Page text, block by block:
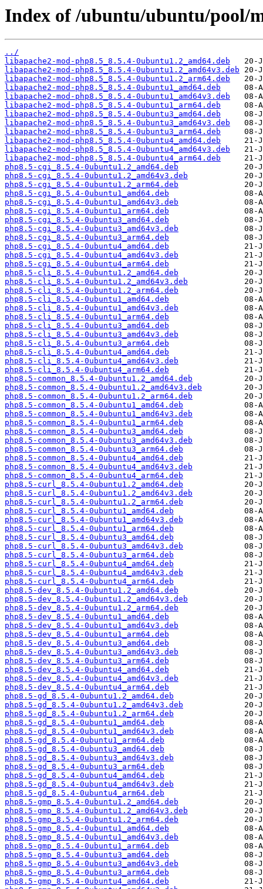
Index of /ubuntu/ubuntu/pool/
../
libapache2-mod-php8.5_8.5.4-0ubuntu1.2_amd64.deb
libapache2-mod-php8.5_8.5.4-0ubuntu1.2_amd64v3.deb
libapache2-mod-php8.5_8.5.4-0ubuntu1.2_arm64.deb
libapache2-mod-php8.5_8.5.4-0ubuntu1_amd64.deb
libapache2-mod-php8.5_8.5.4-0ubuntu1_amd64v3.deb
libapache2-mod-php8.5_8.5.4-0ubuntu1_arm64.deb
libapache2-mod-php8.5_8.5.4-0ubuntu3_amd64.deb
libapache2-mod-php8.5_8.5.4-0ubuntu3_amd64v3.deb
libapache2-mod-php8.5_8.5.4-0ubuntu3_arm64.deb
libapache2-mod-php8.5_8.5.4-0ubuntu4_amd64.deb
libapache2-mod-php8.5_8.5.4-0ubuntu4_amd64v3.deb
libapache2-mod-php8.5_8.5.4-0ubuntu4_arm64.deb
php8.5-cgi_8.5.4-0ubuntu1.2_amd64.deb
php8.5-cgi_8.5.4-0ubuntu1.2_amd64v3.deb
php8.5-cgi_8.5.4-0ubuntu1.2_arm64.deb
php8.5-cgi_8.5.4-0ubuntu1_amd64.deb
php8.5-cgi_8.5.4-0ubuntu1_amd64v3.deb
php8.5-cgi_8.5.4-0ubuntu1_arm64.deb
php8.5-cgi_8.5.4-0ubuntu3_amd64.deb
php8.5-cgi_8.5.4-0ubuntu3_amd64v3.deb
php8.5-cgi_8.5.4-0ubuntu3_arm64.deb
php8.5-cgi_8.5.4-0ubuntu4_amd64.deb
php8.5-cgi_8.5.4-0ubuntu4_amd64v3.deb
php8.5-cgi_8.5.4-0ubuntu4_arm64.deb
php8.5-cli_8.5.4-0ubuntu1.2_amd64.deb
php8.5-cli_8.5.4-0ubuntu1.2_amd64v3.deb
php8.5-cli_8.5.4-0ubuntu1.2_arm64.deb
php8.5-cli_8.5.4-0ubuntu1_amd64.deb
php8.5-cli_8.5.4-0ubuntu1_amd64v3.deb
php8.5-cli_8.5.4-0ubuntu1_arm64.deb
php8.5-cli_8.5.4-0ubuntu3_amd64.deb
php8.5-cli_8.5.4-0ubuntu3_amd64v3.deb
php8.5-cli_8.5.4-0ubuntu3_arm64.deb
php8.5-cli_8.5.4-0ubuntu4_amd64.deb
php8.5-cli_8.5.4-0ubuntu4_amd64v3.deb
php8.5-cli_8.5.4-0ubuntu4_arm64.deb
php8.5-common_8.5.4-0ubuntu1.2_amd64.deb
php8.5-common_8.5.4-0ubuntu1.2_amd64v3.deb
php8.5-common_8.5.4-0ubuntu1.2_arm64.deb
php8.5-common_8.5.4-0ubuntu1_amd64.deb
php8.5-common_8.5.4-0ubuntu1_amd64v3.deb
php8.5-common_8.5.4-0ubuntu1_arm64.deb
php8.5-common_8.5.4-0ubuntu3_amd64.deb
php8.5-common_8.5.4-0ubuntu3_amd64v3.deb
php8.5-common_8.5.4-0ubuntu3_arm64.deb
php8.5-common_8.5.4-0ubuntu4_amd64.deb
php8.5-common_8.5.4-0ubuntu4_amd64v3.deb
php8.5-common_8.5.4-0ubuntu4_arm64.deb
php8.5-curl_8.5.4-0ubuntu1.2_amd64.deb
php8.5-curl_8.5.4-0ubuntu1.2_amd64v3.deb
php8.5-curl_8.5.4-0ubuntu1.2_arm64.deb
php8.5-curl_8.5.4-0ubuntu1_amd64.deb
php8.5-curl_8.5.4-0ubuntu1_amd64v3.deb
php8.5-curl_8.5.4-0ubuntu1_arm64.deb
php8.5-curl_8.5.4-0ubuntu3_amd64.deb
php8.5-curl_8.5.4-0ubuntu3_amd64v3.deb
php8.5-curl_8.5.4-0ubuntu3_arm64.deb
php8.5-curl_8.5.4-0ubuntu4_amd64.deb
php8.5-curl_8.5.4-0ubuntu4_amd64v3.deb
php8.5-curl_8.5.4-0ubuntu4_arm64.deb
php8.5-dev_8.5.4-0ubuntu1.2_amd64.deb
php8.5-dev_8.5.4-0ubuntu1.2_amd64v3.deb
php8.5-dev_8.5.4-0ubuntu1.2_arm64.deb
php8.5-dev_8.5.4-0ubuntu1_amd64.deb
php8.5-dev_8.5.4-0ubuntu1_amd64v3.deb
php8.5-dev_8.5.4-0ubuntu1_arm64.deb
php8.5-dev_8.5.4-0ubuntu3_amd64.deb
php8.5-dev_8.5.4-0ubuntu3_amd64v3.deb
php8.5-dev_8.5.4-0ubuntu3_arm64.deb
php8.5-dev_8.5.4-0ubuntu4_amd64.deb
php8.5-dev_8.5.4-0ubuntu4_amd64v3.deb
php8.5-dev_8.5.4-0ubuntu4_arm64.deb
php8.5-gd_8.5.4-0ubuntu1.2_amd64.deb
php8.5-gd_8.5.4-0ubuntu1.2_amd64v3.deb
php8.5-gd_8.5.4-0ubuntu1.2_arm64.deb
php8.5-gd_8.5.4-0ubuntu1_amd64.deb
php8.5-gd_8.5.4-0ubuntu1_amd64v3.deb
php8.5-gd_8.5.4-0ubuntu1_arm64.deb
php8.5-gd_8.5.4-0ubuntu3_amd64.deb
php8.5-gd_8.5.4-0ubuntu3_amd64v3.deb
php8.5-gd_8.5.4-0ubuntu3_arm64.deb
php8.5-gd_8.5.4-0ubuntu4_amd64.deb
php8.5-gd_8.5.4-0ubuntu4_amd64v3.deb
php8.5-gd_8.5.4-0ubuntu4_arm64.deb
php8.5-gmp_8.5.4-0ubuntu1.2_amd64.deb
php8.5-gmp_8.5.4-0ubuntu1.2_amd64v3.deb
php8.5-gmp_8.5.4-0ubuntu1.2_arm64.deb
php8.5-gmp_8.5.4-0ubuntu1_amd64.deb
php8.5-gmp_8.5.4-0ubuntu1_amd64v3.deb
php8.5-gmp_8.5.4-0ubuntu1_arm64.deb
php8.5-gmp_8.5.4-0ubuntu3_amd64.deb
php8.5-gmp_8.5.4-0ubuntu3_amd64v3.deb
php8.5-gmp_8.5.4-0ubuntu3_arm64.deb
php8.5-gmp_8.5.4-0ubuntu4_amd64.deb